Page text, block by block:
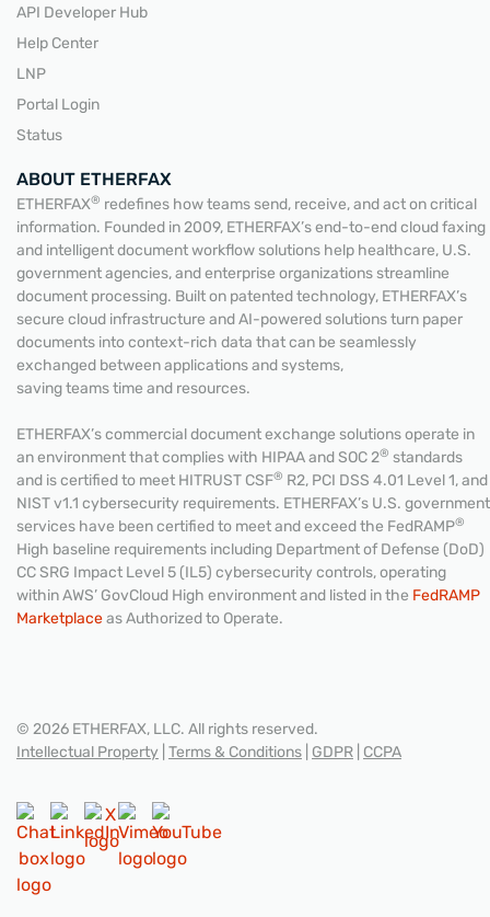
API Developer Hub
Help Center
LNP
Portal Login
Status
ABOUT ETHERFAX
ETHERFAX® redefines how teams send, receive, and act on critical
information. Founded in 2009, ETHERFAX’s end-to-end cloud faxing
and intelligent document workflow solutions help healthcare, U.S.
government agencies, and enterprise organizations streamline
document processing. Built on patented technology, ETHERFAX’s
secure cloud infrastructure and AI-powered solutions turn paper
documents into context-rich data that can be seamlessly
exchanged between applications and systems,
saving teams time and resources.
ETHERFAX’s commercial document exchange solutions operate in
an environment that complies with HIPAA and SOC 2® standards
and is certified to meet HITRUST CSF® R2, PCI DSS 4.01 Level 1, and
NIST v1.1 cybersecurity requirements. ETHERFAX’s U.S. government
services have been certified to meet and exceed the FedRAMP®
High baseline requirements including Department of Defense (DoD)
CC SRG Impact Level 5 (IL5) cybersecurity controls, operating
within AWS’ GovCloud High environment and listed in the FedRAMP
Marketplaceas Authorized to Operate.
© 2026 ETHERFAX, LLC. All rights reserved.
Intellectual Property Terms & Conditions GDPR CCPA